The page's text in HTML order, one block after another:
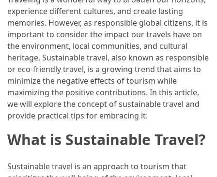
Unforgettable
Adventures
How
Pack
for
Everest
Base
Camp:
The
Essential
Checklist
experience different cultures, and create lasting
memories. However, as responsible global citizens, it is
important to consider the impact our travels have on
the environment, local communities, and cultural
heritage. Sustainable travel, also known as responsible
or eco-friendly travel, is a growing trend that aims to
minimize the negative effects of tourism while
maximizing the positive contributions. In this article,
we will explore the concept of sustainable travel and
provide practical tips for embracing it.
What is Sustainable Travel?
Sustainable travel is an approach to tourism that